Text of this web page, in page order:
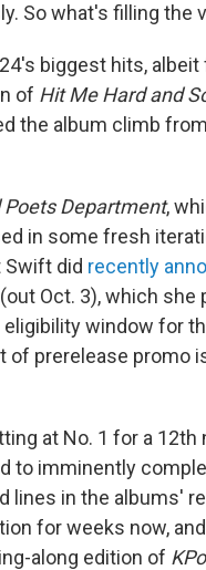
So what's filling the
biggest hits,
of Hit Me Hard and
the album climb
Poets Department,
in some fresh
Swift did recently
Oct. 3), which she
window for
prerelease promo
at No. 1 for a 12th
to imminently
lines in the albums'
for weeks now,
along edition of